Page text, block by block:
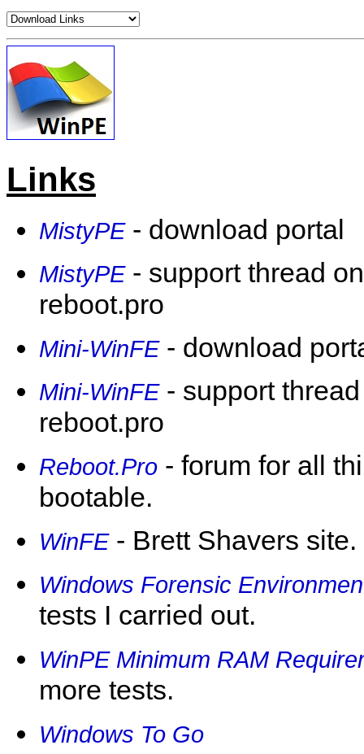
Links
MistyPE- download portal
MistyPE- support thread on
reboot.pro
Mini-WinFE- download
Mini-WinFE- support
reboot.pro
Reboot.Pro - forum for all
bootable.
WinFE- Brett Shavers site.
Windows Forensic
tests I carried out.
WinPE Minimum RAM
more tests.
Windows To Go